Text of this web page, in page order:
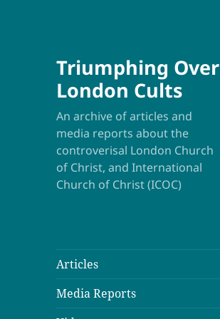
Triumphing Over
London Cults
An archive of articles and
media reports about the
controverisal London Church
of Christ, and International
Church of Christ (ICOC)
Articles
Media Reports